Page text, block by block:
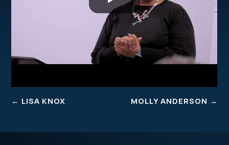
← LISA KNOX MOLLY ANDERSON →